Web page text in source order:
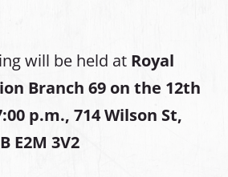
will be held at Royal
Branch 69 on the 12th
p.m., 714 Wilson St,
E2M 3V2